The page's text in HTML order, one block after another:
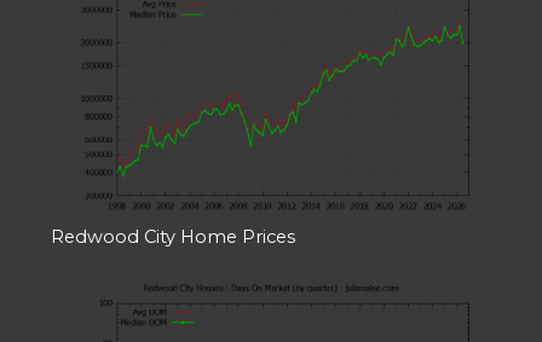
Redwood City Home Prices